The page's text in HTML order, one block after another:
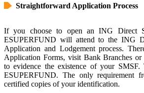
Straightforward Application Process
If you choose to open an ING Direct
ESUPERFUND will attend to the ING
Application and Lodgement process.
Application Forms, visit Bank Branches or
to evidence the existence of your
ESUPERFUND. The only requirement
certified copies of your identification.